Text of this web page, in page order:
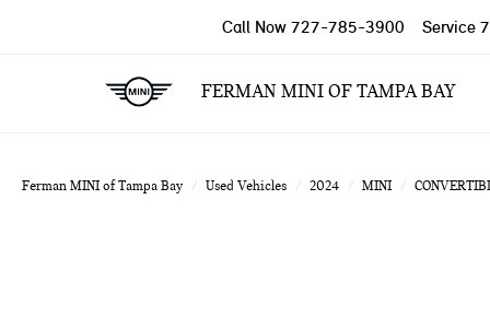
FERMAN MINI OF TAMPA BAY
Call Now 727-785-3900 Service
Ferman MINI of Tampa Bay Used Vehicles 2024 MINI